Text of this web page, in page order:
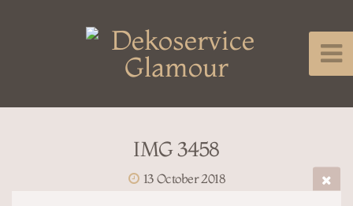
IMG 3458
13 October 2018